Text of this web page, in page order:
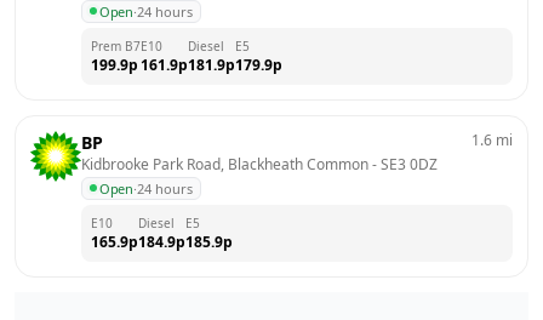
Open·24 hours
Prem B7
199.9p
E10
161.9p
Diesel
181.9p
E5
179.9p
BP
Kidbrooke Park Road, Blackheath Common - SE3 0DZ
Open·24 hours
1.6 mi
E10
165.9p
Diesel
184.9p
E5
185.9p